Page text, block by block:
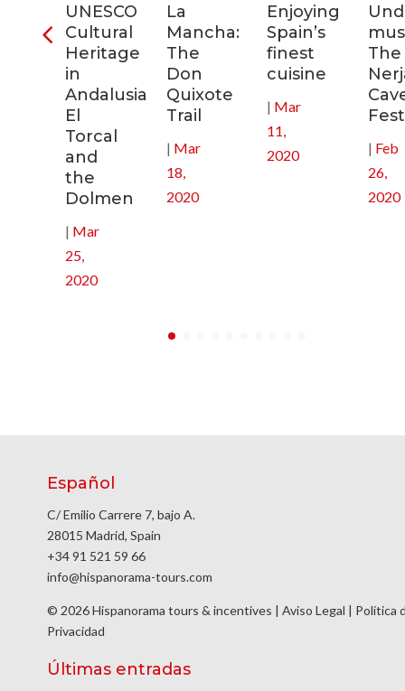
UNESCO
Cultural
Heritage
in
Andalusia:
El
Torcal
and
the
Dolmen
| Mar
25,
2020
La
Mancha:
The
Don
Quixote
Trail
| Mar
18,
2020
Enjoying
Spain’s
finest
cuisine
| Mar
11,
2020
The
| Feb
26,
2020
Español
C/ Emilio Carrere 7, bajo A.
28015 Madrid, Spain
+34 91 521 59 66
info@hispanorama-tours.com
© 2026 Hispanorama tours & incentives | Aviso Legal | Política
Privacidad
Últimas entradas